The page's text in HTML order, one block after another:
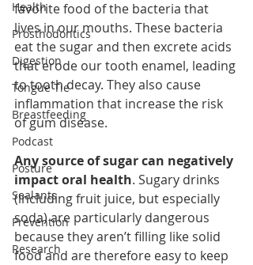
Health
Prosthodontics
Digestion
Tongue Tie
Breastfeeding
Podcast
Posture
Sealants
Prevention
Research
favorite food of the bacteria that
lives in our mouths. These bacteria
eat the sugar and then excrete acids
that erode our tooth enamel, leading
to tooth decay. They also cause
inflammation that increase the risk
of gum disease.
Any source of sugar can negatively
impact oral health. Sugary drinks
(including fruit juice, but especially
soda) are particularly dangerous
because they aren’t filling like solid
food and are therefore easy to keep